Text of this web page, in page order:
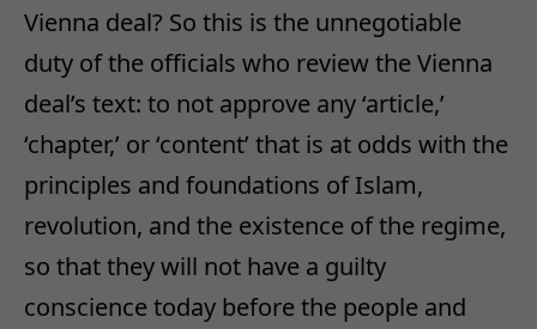
Vienna deal? So this is the unnegotiable
duty of the officials who review the Vienna
deal’s text: to not approve any ‘article,’
‘chapter,’ or ‘content’ that is at odds with the
principles and foundations of Islam,
revolution, and the existence of the regime,
so that they will not have a guilty
conscience today before the people and